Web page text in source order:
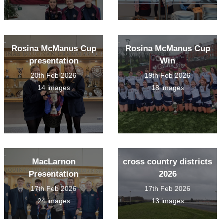
Rosina McManus Cup
presentation
20th Feb 2026
14 images
Rosina McManus Cup
Win
19th Feb 2026
18 images
MacLarnon
Presentation
17th Feb 2026
24 images
cross country districts
2026
17th Feb 2026
13 images